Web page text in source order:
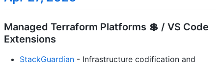
Managed Terraform Platforms 💲 / VS Code
Extensions
StackGuardian - Infrastructure codification and